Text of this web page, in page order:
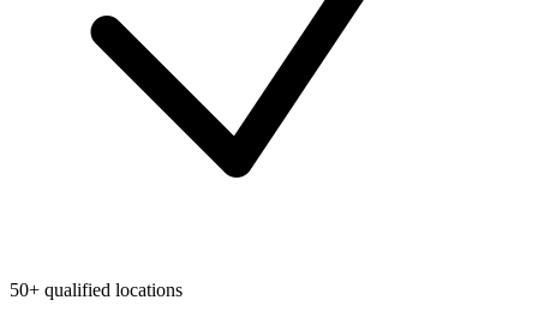
50+ qualified locations